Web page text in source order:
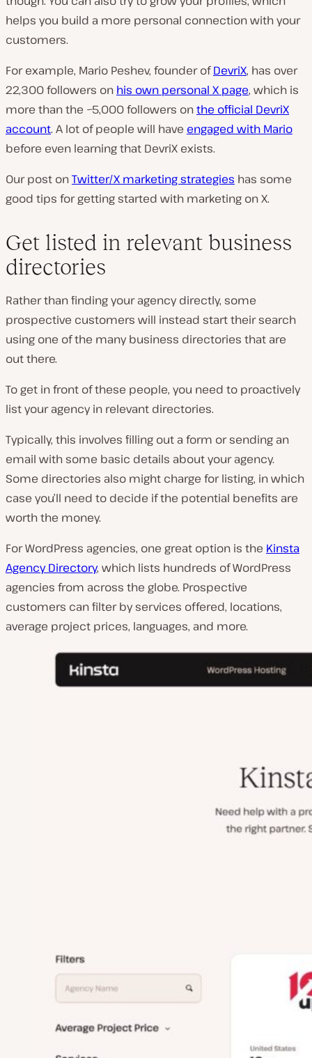
helps you build a more personal connection with your
customers.
For example, Mario Peshev, founder ofDevriX, has over
22,300 followers on his own personal X page, which is
more than the ~5,000 followers onthe official DevriX
account. A lot of people will have engaged with Mario
before even learning that DevriX exists.
Our post onTwitter/X marketing strategies has some
good tips for getting started with marketing on X.
Get listed in relevant business
directories
Rather than finding your agency directly, some
prospective customers will instead start their search
using one of the many business directories that are
out there.
To get in front of these people, you need to proactively
list your agency in relevant directories.
Typically, this involves filling out a form or sending an
email with some basic details about your agency.
Some directories also might charge for listing, in which
case you’ll need to decide if the potential benefits are
worth the money.
For WordPress agencies, one great option is the Kinsta
Agency Directory, which lists hundreds of WordPress
agencies from across the globe. Prospective
customers can filter by services offered, locations,
average project prices, languages, and more.